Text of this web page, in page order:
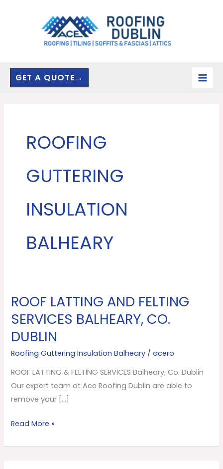
GET A QUOTE→
ROOFING
GUTTERING
INSULATION
BALHEARY
ROOF LATTING AND FELTING
SERVICES BALHEARY, CO.
DUBLIN
Roofing Guttering Insulation Balheary /acero
ROOF LATTING & FELTING SERVICES Balheary, Co. Dublin
Our expert team at Ace Roofing Dublin are able to
remove your […]
ROOF
LATTING
AND
FELTING
SERVICES
Read More »